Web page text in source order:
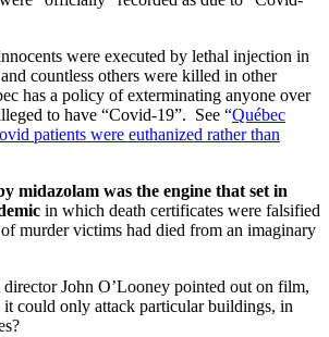
were executed by lethal injection in
countless others were killed in other
has a policy of exterminating anyone over
to have “Covid-19”. See “Québec
patients were euthanized rather than
midazolam was the engine that set in
in which death certificates were falsified
murder victims had died from an imaginary
John O’Looney pointed out on film,
could only attack particular buildings, in